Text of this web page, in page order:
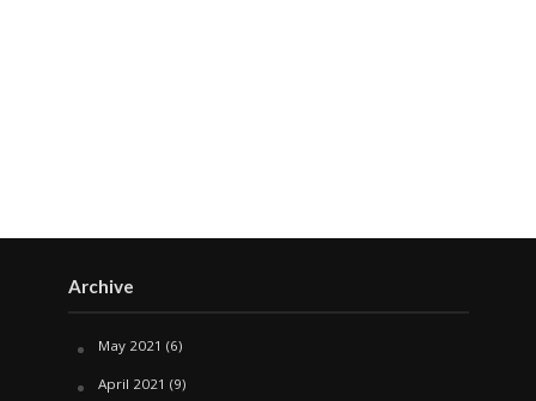
Archive
May 2021 (6)
April 2021 (9)